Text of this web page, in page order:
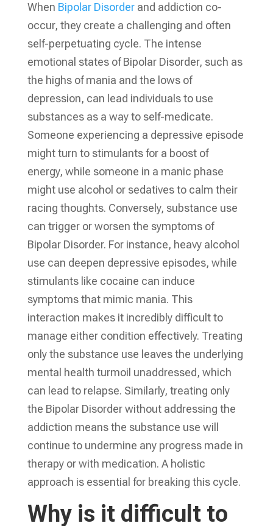
When Bipolar Disorderand addiction co-
occur, they create a challenging and often
self-perpetuating cycle. The intense
emotional states of Bipolar Disorder, such as
the highs of mania and the lows of
depression, can lead individuals to use
substances as a way to self-medicate.
Someone experiencing a depressive episode
might turn to stimulants for a boost of
energy, while someone in a manic phase
might use alcohol or sedatives to calm their
racing thoughts. Conversely, substance use
can trigger or worsen the symptoms of
Bipolar Disorder. For instance, heavy alcohol
use can deepen depressive episodes, while
stimulants like cocaine can induce
symptoms that mimic mania. This
interaction makes it incredibly difficult to
manage either condition effectively. Treating
only the substance use leaves the underlying
mental health turmoil unaddressed, which
can lead to relapse. Similarly, treating only
the Bipolar Disorder without addressing the
addiction means the substance use will
continue to undermine any progress made in
therapy or with medication. A holistic
approach is essential for breaking this cycle.
Why is it difficult to